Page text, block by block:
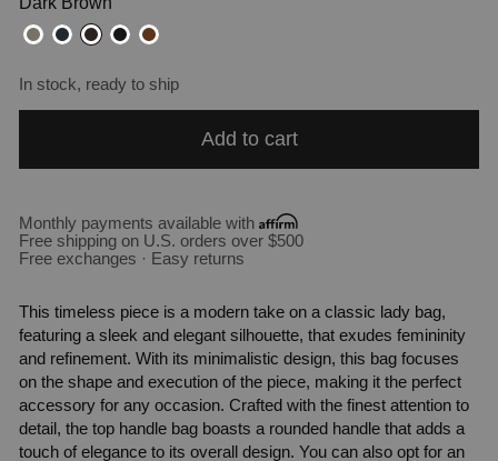
In stock, ready to ship
Add to cart
Monthly payments available with
Free shipping on U.S. orders over $500
Free exchanges · Easy returns
This timeless piece is a modern take on a classic lady bag,
featuring a sleek and elegant silhouette, that exudes femininity
and refinement. With its minimalistic design, this bag focuses
on the shape and execution of the piece, making it the perfect
accessory for any occasion. Crafted with the finest attention to
detail, the top handle bag boasts a rounded handle that adds a
touch of elegance to its overall design. You can also opt for an